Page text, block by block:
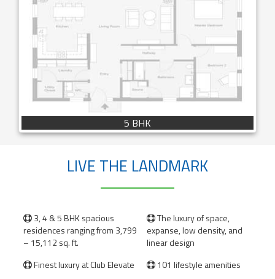
5 BHK
LIVE THE LANDMARK
 3, 4 & 5 BHK spacious
residences ranging from 3,799
– 15,112 sq. ft.
 The luxury of space,
expanse, low density, and
linear design
 Finest luxury at Club Elevate  101 lifestyle amenities